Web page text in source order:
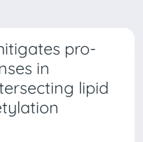
pro-
in
lipid